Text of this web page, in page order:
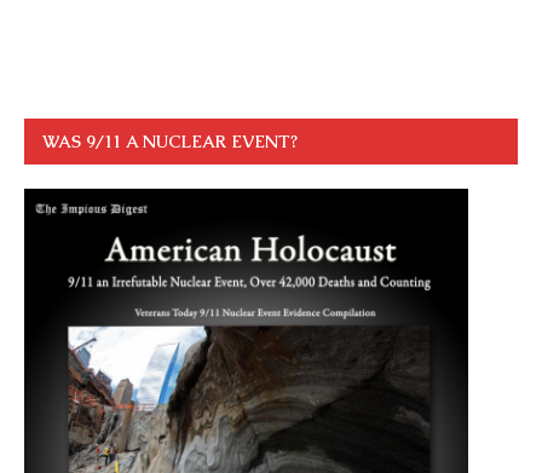
WAS 9/11 A NUCLEAR EVENT?